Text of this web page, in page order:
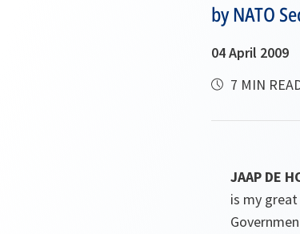
by NATO
04 April 2009
7 MIN
JAAP DE
is my